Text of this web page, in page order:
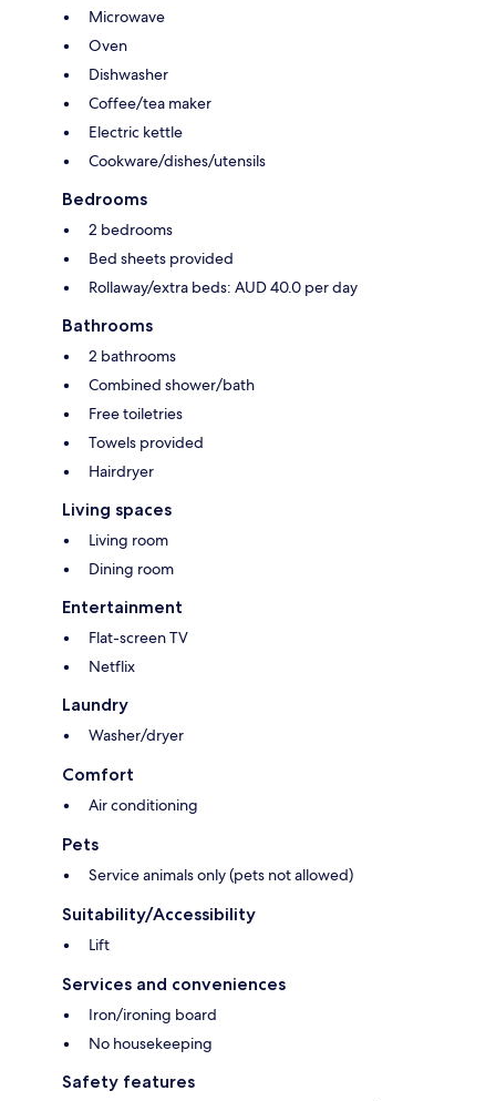
Microwave
Oven
Dishwasher
Coffee/tea maker
Electric kettle
Cookware/dishes/utensils
Bedrooms
2 bedrooms
Bed sheets provided
Rollaway/extra beds: AUD 40.0 per day
Bathrooms
2 bathrooms
Combined shower/bath
Free toiletries
Towels provided
Hairdryer
Living spaces
Living room
Dining room
Entertainment
Flat-screen TV
Netflix
Laundry
Washer/dryer
Comfort
Air conditioning
Pets
Service animals only (pets not allowed)
Suitability/Accessibility
Lift
Services and conveniences
Iron/ironing board
No housekeeping
Safety features